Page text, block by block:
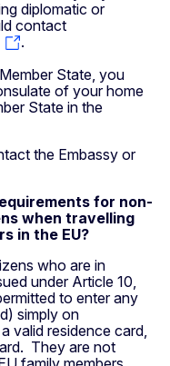
diplomatic or
contact
.
State, you
of your home
State in the
the Embassy or
for non-
when travelling
in the EU?
who are in
under Article 10,
to enter any
simply on
valid residence card,
They are not